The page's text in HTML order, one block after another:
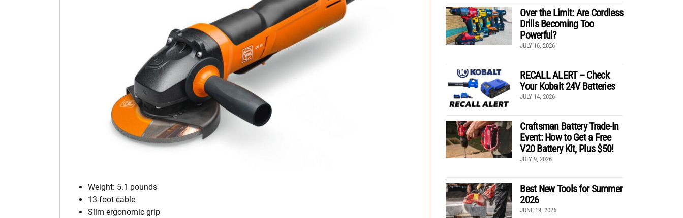
Weight: 5.1 pounds
13-foot cable
Slim ergonomic grip
Over the Limit: Are Cordless
Drills Becoming Too
Powerful?
JULY 16, 2026
RECALL ALERT – Check
Your Kobalt 24V Batteries
JULY 14, 2026
Craftsman Battery Trade-In
Event: How to Get a Free
V20 Battery Kit, Plus $50!
JULY 9, 2026
Best New Tools for Summer
2026
JUNE 19, 2026